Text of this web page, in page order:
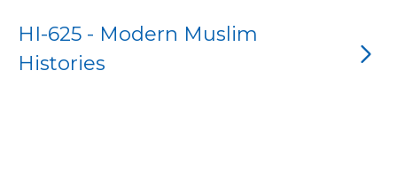
HI-625 - Modern Muslim
Histories